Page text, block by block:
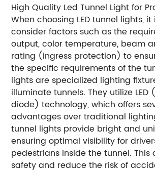
High Quality Led Tunnel Light for
When choosing LED tunnel lights,
consider factors such as the
output, color temperature, beam
rating (ingress protection) to
the specific requirements of the
lights are specialized lighting
illuminate tunnels. They utilize
diode) technology, which offers
advantages over traditional
tunnel lights provide bright and
ensuring optimal visibility for
pedestrians inside the tunnel. This
safety and reduce the risk of